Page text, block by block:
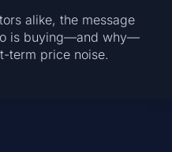
alike, the message
is buying—and why—
term price noise.